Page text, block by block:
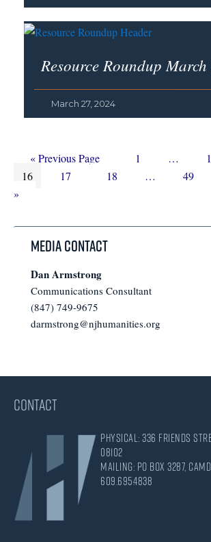
Resource Roundup
March 27, 2024
«Go
Previous Page Page
1
Interim
pages
…
Page
16 Page
17 Page
18
Interim
… Page
49
»
Media Contact
Dan Armstrong
Communications Consultant
(847) 749-9675
darmstrong@njhumanities.org
CONTACT
Physical: 336 Friends
08102
Mailing: PO Box 3287,
609.695.4838